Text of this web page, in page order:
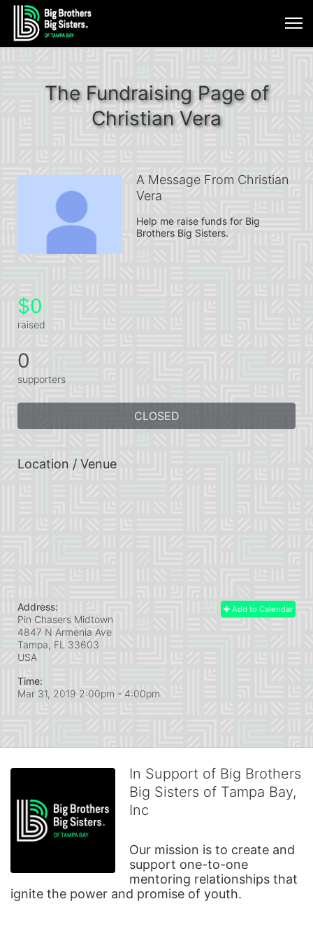
The Fundraising Page of
Christian Vera
A Message From Christian
Vera
Help me raise funds for Big
Brothers Big Sisters.
$0
raised
0
supporters
CLOSED
Location / Venue
Add to Calendar
Address:
Pin Chasers Midtown
4847 N Armenia Ave
Tampa, FL 33603
USA
Time:
Mar 31, 2019 2:00pm - 4:00pm
In Support of Big Brothers
Big Sisters of Tampa Bay,
Inc
Our mission is to create and
support one-to-one
mentoring relationships that
ignite the power and promise of youth.